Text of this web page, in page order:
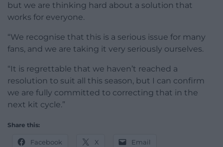
but we are thinking hard about a solution that
works for everyone.
“We recognise that this is a serious issue for many
fans, and we are taking it very seriously ourselves.
“It is regrettable that we haven’t reached a
resolution to suit all this season, but I can confirm
we are fully committed to correcting that in the
next kit cycle.”
Share this:
Facebook X Email